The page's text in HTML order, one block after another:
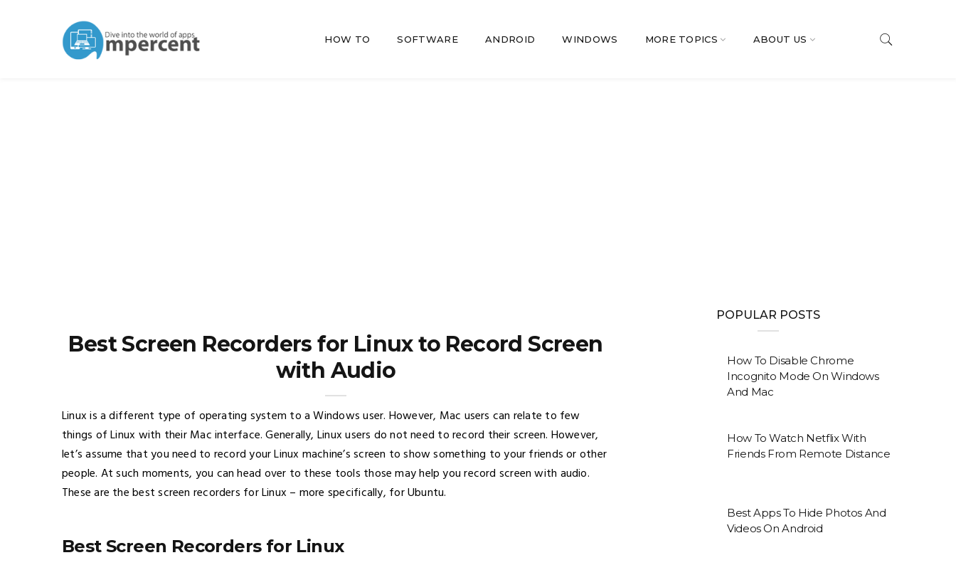
HOW TO SOFTWARE ANDROID WINDOWS MORE TOPICS ABOUT US
Best Screen Recorders for Linux to Record Screen
with Audio
Linux is a different type of operating system to a Windows user. However, Mac users can relate to few
things of Linux with their Mac interface. Generally, Linux users do not need to record their screen. However,
let’s assume that you need to record your Linux machine’s screen to show something to your friends or other
people. At such moments, you can head over to these tools those may help you record screen with audio.
These are the best screen recorders for Linux – more specifically, for Ubuntu.
Best Screen Recorders for Linux
POPULAR POSTS
How To Disable Chrome
Incognito Mode On Windows
And Mac
How To Watch Netflix With
Friends From Remote Distance
Best Apps To Hide Photos And
Videos On Android